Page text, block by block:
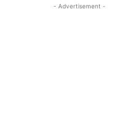
- Advertisement -